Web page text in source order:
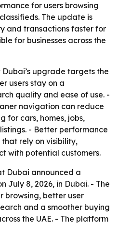
for users browsing
The update is
and transactions faster for
for businesses across the
Dubai’s upgrade targets the
users stay on a
quality and ease of use. -
navigation can reduce
for cars, homes, jobs,
- Better performance
that rely on visibility,
with potential customers.
Dubai announced a
July 8, 2026, in Dubai. - The
browsing, better user
and a smoother buying
the UAE. - The platform